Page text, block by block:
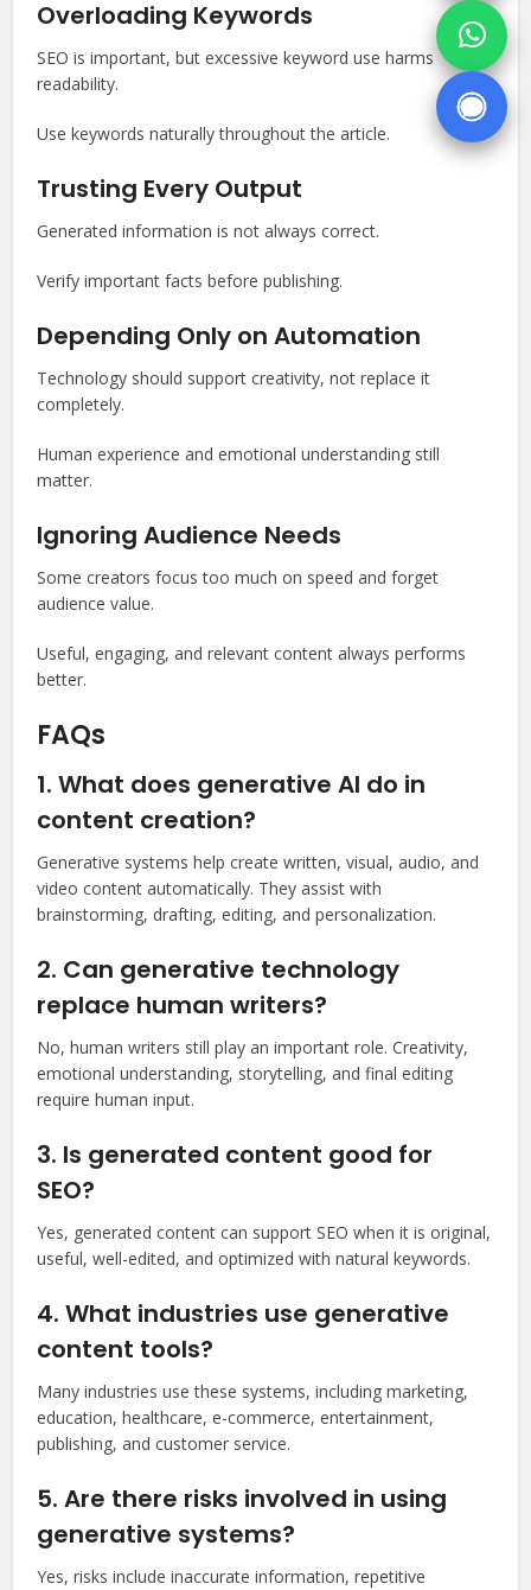
Overloading Keywords
SEO is important, but excessive keyword use harms
readability.
Use keywords naturally throughout the article.
Trusting Every Output
Generated information is not always correct.
Verify important facts before publishing.
Depending Only on Automation
Technology should support creativity, not replace it
completely.
Human experience and emotional understanding still
matter.
Ignoring Audience Needs
Some creators focus too much on speed and forget
audience value.
Useful, engaging, and relevant content always performs
better.
FAQs
1. What does generative AI do in
content creation?
Generative systems help create written, visual, audio, and
video content automatically. They assist with
brainstorming, drafting, editing, and personalization.
2. Can generative technology
replace human writers?
No, human writers still play an important role. Creativity,
emotional understanding, storytelling, and final editing
require human input.
3. Is generated content good for
SEO?
Yes, generated content can support SEO when it is original,
useful, well-edited, and optimized with natural keywords.
4. What industries use generative
content tools?
Many industries use these systems, including marketing,
education, healthcare, e-commerce, entertainment,
publishing, and customer service.
5. Are there risks involved in using
generative systems?
Yes, risks include inaccurate information, repetitive